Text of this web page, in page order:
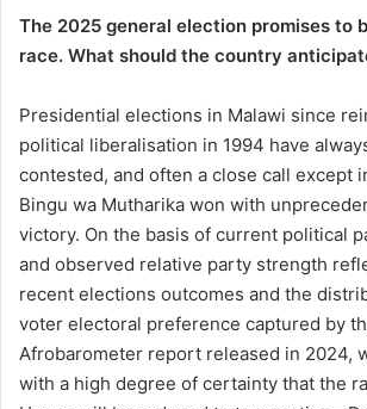
The 2025 general election promises to
race. What should the country
Presidential elections in Malawi since
political liberalisation in 1994 have
contested, and often a close call except
Bingu wa Mutharika won with
victory. On the basis of current political
and observed relative party strength
recent elections outcomes and the
voter electoral preference captured by
Afrobarometer report released in 2024,
with a high degree of certainty that the